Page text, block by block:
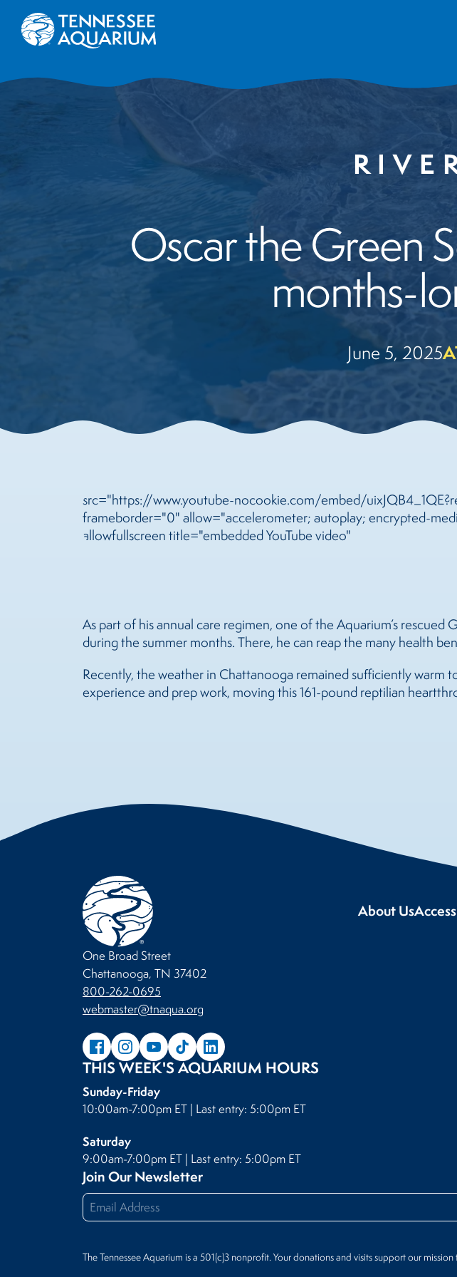
Oscar the Green
months-
June 5, 2025
src="https://www.youtube-nocookie.com/embed/
frameborder="0" allow="accelerometer; autoplay; encrypted-
allowfullscreen title="embedded YouTube video"
As part of his annual care regimen, one of the Aquarium’s rescued
during the summer months. There, he can reap the many health
Recently, the weather in Chattanooga remained sufficiently
experience and prep work, moving this 161-pound reptilian
About Us
One Broad Street
Chattanooga, TN 37402
800-262-0695
webmaster@tnaqua.org
THIS WEEK'S AQUARIUM HOURS
Sunday-Friday
10:00am-7:00pm ET | Last entry: 5:00pm ET
Saturday
9:00am-7:00pm ET | Last entry: 5:00pm ET
Join Our Newsletter
The Tennessee Aquarium is a 501(c)3 nonprofit. Your donations and visits support our